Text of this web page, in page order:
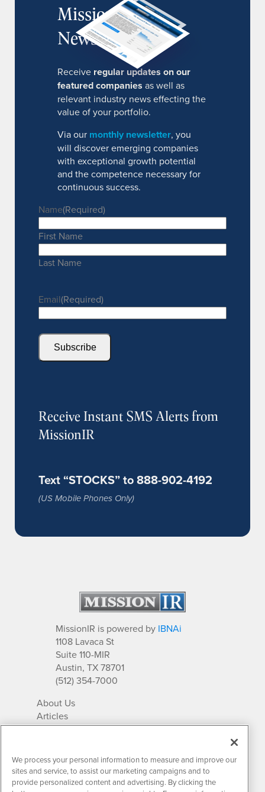
MissionIR
Newsletter
Receive regular updates on our
featured companies as well as
relevant industry news effecting the
value of your portfolio.
Via our monthly newsletter, you
will discover emerging companies
with exceptional growth potential
and the competence necessary for
continuous success.
Name(Required)
First Name
Last Name
Email(Required)
Subscribe
Receive Instant SMS Alerts from
MissionIR
Text “STOCKS” to 888-902-4192
(US Mobile Phones Only)
MissionIR is powered by IBNAi
1108 Lavaca St
Suite 110-MIR
Austin, TX 78701
(512) 354-7000
About Us
Articles
IR Solutions
Newsletter Archives
Market Research
We process your personal information to measure and improve our
sites and service, to assist our marketing campaigns and to
provide personalized content and advertising. By clicking the